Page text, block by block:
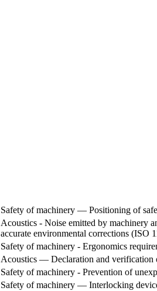
Safety of machinery — Positioning of
Acoustics - Noise emitted by machinery
accurate environmental corrections (ISO
Safety of machinery - Ergonomics
Acoustics — Declaration and verification
Safety of machinery - Prevention of
Safety of machinery — Interlocking